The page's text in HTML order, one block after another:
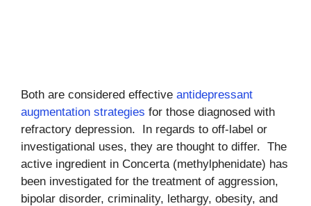
Both are considered effective antidepressant
augmentation strategies for those diagnosed with
refractory depression. In regards to off-label or
investigational uses, they are thought to differ. The
active ingredient in Concerta (methylphenidate) has
been investigated for the treatment of aggression,
bipolar disorder, criminality, lethargy, obesity, and